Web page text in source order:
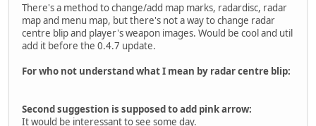
There's a method to change/add map marks, radardisc, radar
map and menu map, but there's not a way to change radar
centre blip and player's weapon images. Would be cool and util
add it before the 0.4.7 update.
For who not understand what I mean by radar centre blip:
Second suggestion is supposed to add pink arrow:
It would be interessant to see some day.